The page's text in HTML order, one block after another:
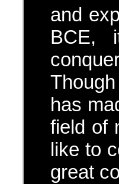
and
BCE,
has
field of
like to
great